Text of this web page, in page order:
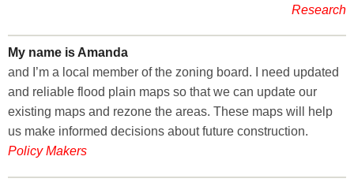
Research
My name is Amanda
and I’m a local member of the zoning board. I need updated
and reliable flood plain maps so that we can update our
existing maps and rezone the areas. These maps will help
us make informed decisions about future construction.
Policy Makers